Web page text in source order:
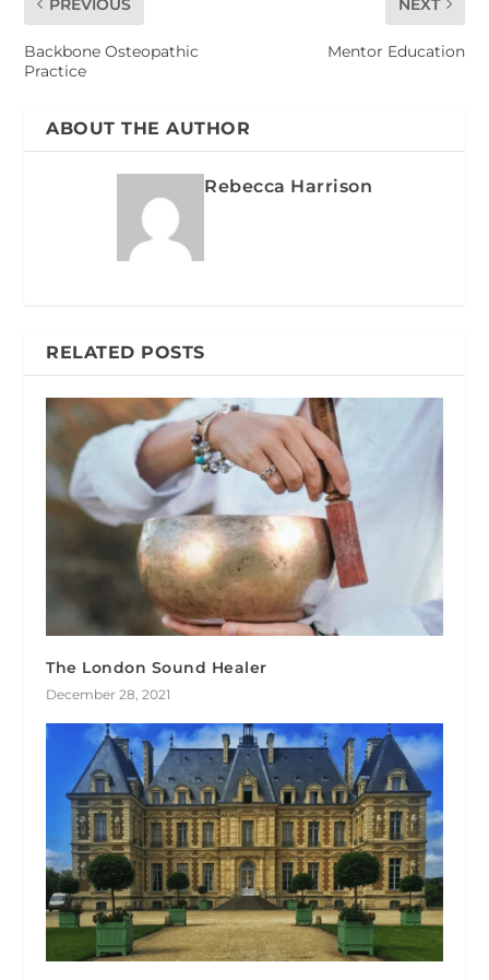
PREVIOUS
Backbone Osteopathic
Practice
NEXT
Mentor Education
ABOUT THE AUTHOR
Rebecca Harrison
RELATED POSTS
The London Sound Healer
December 28, 2021